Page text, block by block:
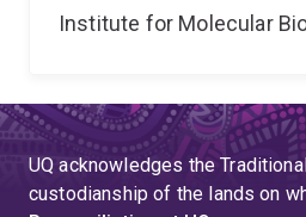
Institute for Molecular
UQ acknowledges the
custodianship of the lands on